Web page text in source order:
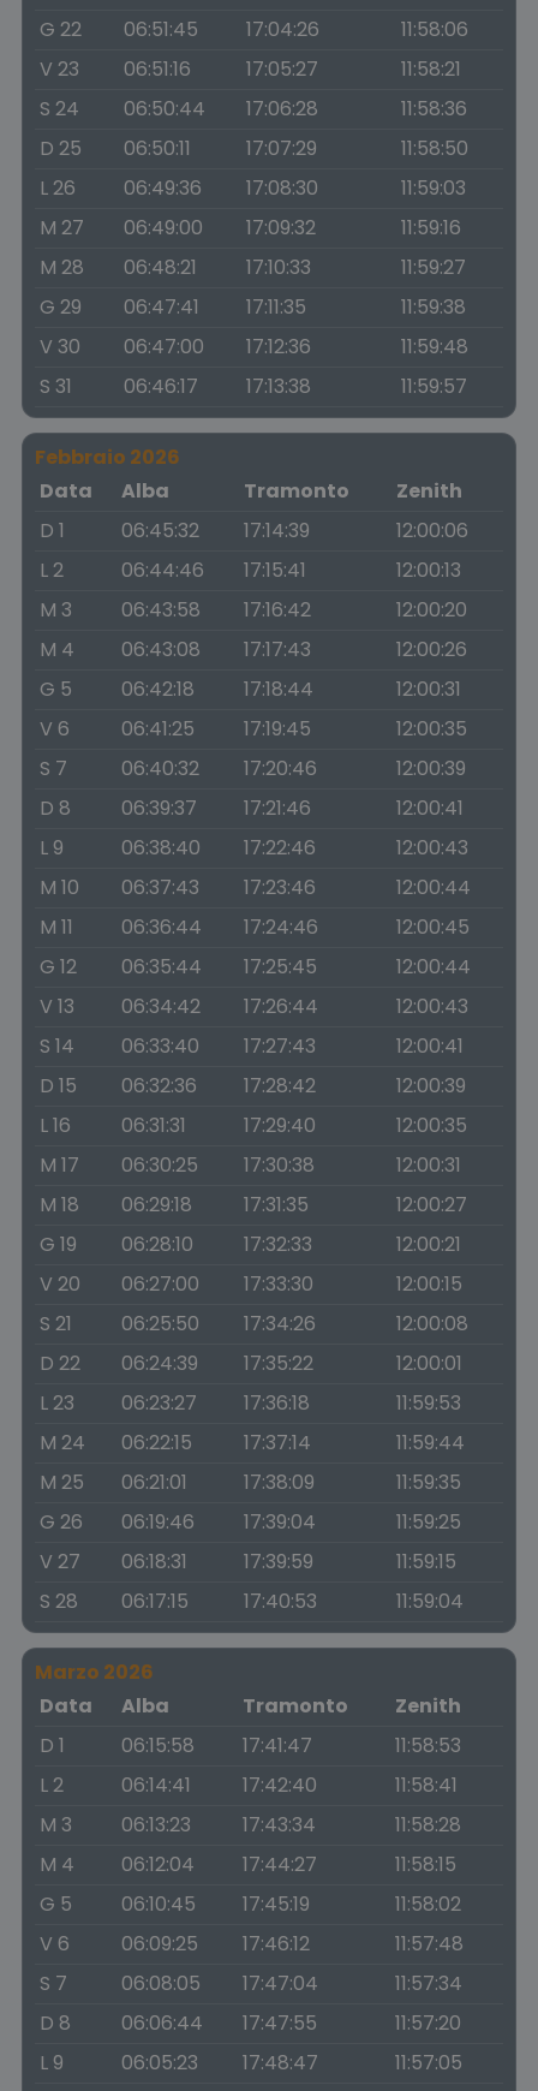
G 22
06:51:45 17:04:26
11:58:06
V 23
06:51:16 17:05:27
11:58:21
S 24
06:50:44 17:06:28
11:58:36
D 25
06:50:11 17:07:29
11:58:50
L 26
06:49:36 17:08:30
11:59:03
M 27
06:49:00 17:09:32
11:59:16
M 28
06:48:21 17:10:33
11:59:27
G 29
06:47:41 17:11:35
11:59:38
V 30
06:47:00 17:12:36
11:59:48
S 31
06:46:17 17:13:38 11:59:57
Febbraio 2026
Data
Alba Tramonto
Zenith
D 1
06:45:32 17:14:39
12:00:06
L 2
06:44:46 17:15:41
12:00:13
M 3
06:43:58 17:16:42
12:00:20
M 4
06:43:08 17:17:43
12:00:26
G 5
06:42:18 17:18:44
12:00:31
V 6
06:41:25 17:19:45
12:00:35
S 7
06:40:32 17:20:46
12:00:39
D 8
06:39:37 17:21:46
12:00:41
L 9
06:38:40 17:22:46
12:00:43
M 10
06:37:43 17:23:46
12:00:44
M 11
06:36:44 17:24:46
12:00:45
G 12
06:35:44 17:25:45
12:00:44
V 13
06:34:42 17:26:44
12:00:43
S 14
06:33:40 17:27:43
12:00:41
D 15
06:32:36 17:28:42
12:00:39
L 16
06:31:31 17:29:40
12:00:35
M 17
06:30:25 17:30:38
12:00:31
M 18
06:29:18 17:31:35
12:00:27
G 19
06:28:10 17:32:33
12:00:21
V 20
06:27:00 17:33:30
12:00:15
S 21
06:25:50 17:34:26
12:00:08
D 22
06:24:39 17:35:22
12:00:01
L 23
06:23:27 17:36:18
11:59:53
M 24
06:22:15 17:37:14
11:59:44
M 25
06:21:01 17:38:09
11:59:35
G 26
06:19:46 17:39:04
11:59:25
V 27
06:18:31 17:39:59
11:59:15
S 28
06:17:15 17:40:53 11:59:04
Marzo 2026
Data
Alba Tramonto
Zenith
D 1
06:15:58 17:41:47
11:58:53
L 2
06:14:41 17:42:40
11:58:41
M 3
06:13:23 17:43:34
11:58:28
M 4
06:12:04 17:44:27
11:58:15
G 5
06:10:45 17:45:19
11:58:02
V 6
06:09:25 17:46:12
11:57:48
S 7
06:08:05 17:47:04
11:57:34
D 8
06:06:44 17:47:55
11:57:20
L 9
06:05:23 17:48:47
11:57:05